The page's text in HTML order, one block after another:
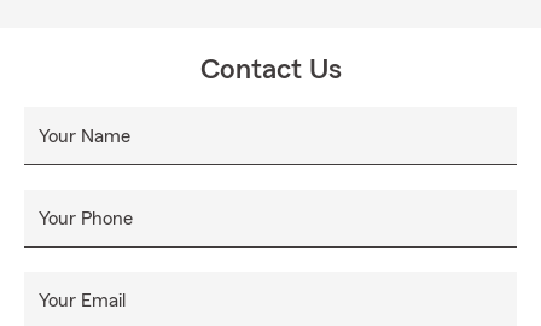
Contact Us
Your Name
Your Phone
Your Email